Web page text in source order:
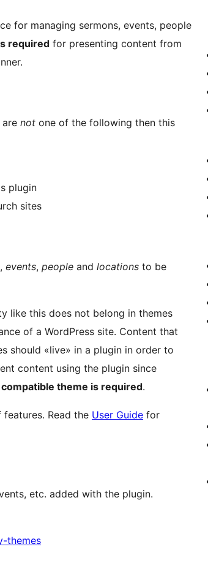
for managing sermons, events, people
required for presenting content from
not one of the following then this
plugin
sites
, events, people and locations to be
like this does not belong in themes
of a WordPress site. Content that
should «live» in a plugin in order to
content using the plugin since
compatible theme is required.
Read the User Guide for
etc. added with the plugin.
themes